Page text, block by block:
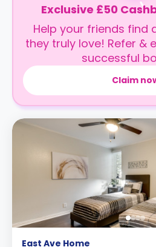
Exclusive £50
Help your friends find
they truly love! Refer &
successful
Claim
East Ave Home